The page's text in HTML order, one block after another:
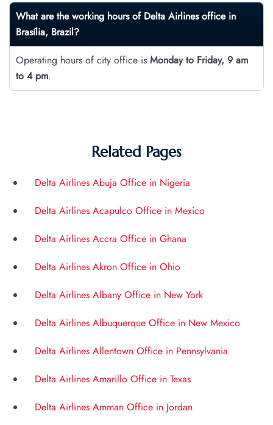
What are the working hours of Delta Airlines office in
Brasília, Brazil?
Operating hours of city office is Monday to Friday, 9 am
to 4 pm.
Related Pages
Delta Airlines Abuja Office in Nigeria
Delta Airlines Acapulco Office in Mexico
Delta Airlines Accra Office in Ghana
Delta Airlines Akron Office in Ohio
Delta Airlines Albany Office in New York
Delta Airlines Albuquerque Office in New Mexico
Delta Airlines Allentown Office in Pennsylvania
Delta Airlines Amarillo Office in Texas
Delta Airlines Amman Office in Jordan